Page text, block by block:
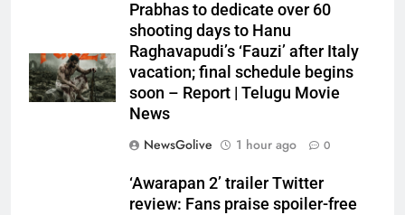
Prabhas to dedicate over 60
shooting days to Hanu
Raghavapudi’s ‘Fauzi’ after Italy
vacation; final schedule begins
soon – Report | Telugu Movie
News
NewsGolive
1 hour ago 0
‘Awarapan 2’ trailer Twitter
review: Fans praise spoiler-free